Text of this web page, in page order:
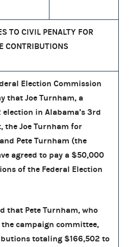
TO CIVIL PENALTY FOR
CONTRIBUTIONS
Election Commission
that Joe Turnham, a
in Alabama’s 3rd
the Joe Turnham for
Pete Turnham (the
agreed to pay a $50,000
of the Federal Election
that Pete Turnham, who
campaign committee,
totaling $166,502 to